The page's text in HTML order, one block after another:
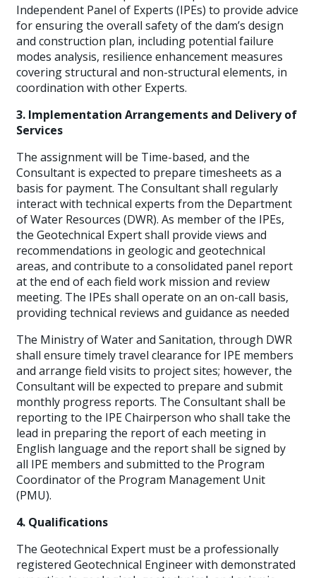
Independent Panel of Experts (IPEs) to provide advice
for ensuring the overall safety of the dam’s design
and construction plan, including potential failure
modes analysis, resilience enhancement measures
covering structural and non-structural elements, in
coordination with other Experts.
3. Implementation Arrangements and Delivery of
Services
The assignment will be Time-based, and the
Consultant is expected to prepare timesheets as a
basis for payment. The Consultant shall regularly
interact with technical experts from the Department
of Water Resources (DWR). As member of the IPEs,
the Geotechnical Expert shall provide views and
recommendations in geologic and geotechnical
areas, and contribute to a consolidated panel report
at the end of each field work mission and review
meeting. The IPEs shall operate on an on-call basis,
providing technical reviews and guidance as needed
The Ministry of Water and Sanitation, through DWR
shall ensure timely travel clearance for IPE members
and arrange field visits to project sites; however, the
Consultant will be expected to prepare and submit
monthly progress reports. The Consultant shall be
reporting to the IPE Chairperson who shall take the
lead in preparing the report of each meeting in
English language and the report shall be signed by
all IPE members and submitted to the Program
Coordinator of the Program Management Unit
(PMU).
4. Qualifications
The Geotechnical Expert must be a professionally
registered Geotechnical Engineer with demonstrated